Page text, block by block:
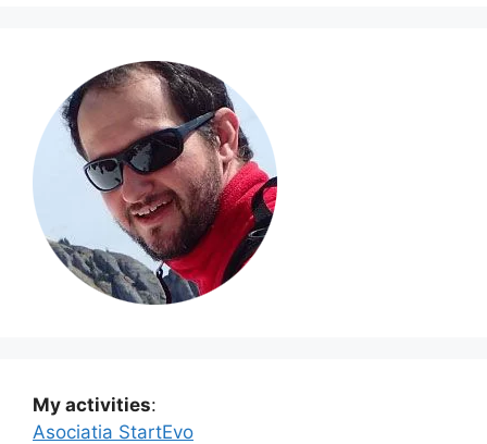
My activities:
Asociatia StartEvo